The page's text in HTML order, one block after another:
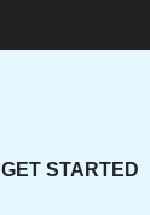
GET STARTED